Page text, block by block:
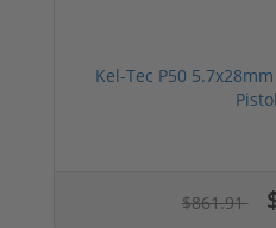
Kel-Tec P50
$861.91